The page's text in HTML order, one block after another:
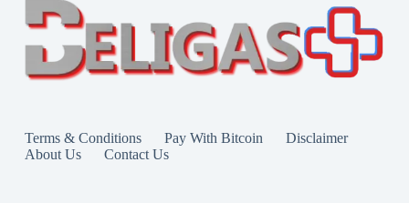
Terms & Conditions Pay With Bitcoin
Disclaimer
About Us
Contact Us